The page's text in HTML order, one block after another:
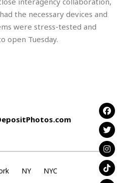
the necessary devices and
were stress-tested and
open Tuesday.
NY NYC